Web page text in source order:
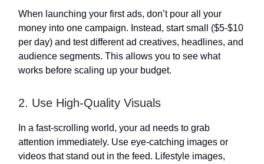
When launching your first ads, don’t pour all your
money into one campaign. Instead, start small ($5-$10
per day) and test different ad creatives, headlines, and
audience segments. This allows you to see what
works before scaling up your budget.
2. Use High-Quality Visuals
In a fast-scrolling world, your ad needs to grab
attention immediately. Use eye-catching images or
videos that stand out in the feed. Lifestyle images,